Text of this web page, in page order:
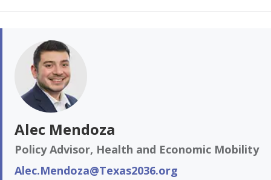
Alec Mendoza
Policy Advisor, Health and Economic Mobility
Alec.Mendoza@Texas2036.org